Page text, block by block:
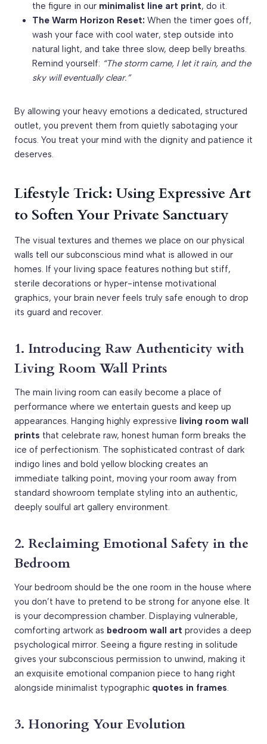
the figure in our minimalist line art print, do it.
The Warm Horizon Reset: When the timer goes off,
wash your face with cool water, step outside into
natural light, and take three slow, deep belly breaths.
Remind yourself: “The storm came, I let it rain, and the
sky will eventually clear.”
By allowing your heavy emotions a dedicated, structured
outlet, you prevent them from quietly sabotaging your
focus. You treat your mind with the dignity and patience it
deserves.
Lifestyle Trick: Using Expressive Art
to Soften Your Private Sanctuary
The visual textures and themes we place on our physical
walls tell our subconscious mind what is allowed in our
homes. If your living space features nothing but stiff,
sterile decorations or hyper-intense motivational
graphics, your brain never feels truly safe enough to drop
its guard and recover.
1. Introducing Raw Authenticity with
Living Room Wall Prints
The main living room can easily become a place of
performance where we entertain guests and keep up
appearances. Hanging highly expressive living room wall
prints that celebrate raw, honest human form breaks the
ice of perfectionism. The sophisticated contrast of dark
indigo lines and bold yellow blocking creates an
immediate talking point, moving your room away from
standard showroom template styling into an authentic,
deeply soulful art gallery environment.
2. Reclaiming Emotional Safety in the
Bedroom
Your bedroom should be the one room in the house where
you don’t have to pretend to be strong for anyone else. It
is your decompression chamber. Displaying vulnerable,
comforting artwork as bedroom wall art provides a deep
psychological mirror. Seeing a figure resting in solitude
gives your subconscious permission to unwind, making it
an exquisite emotional companion piece to hang right
alongside minimalist typographic quotes in frames.
3. Honoring Your Evolution